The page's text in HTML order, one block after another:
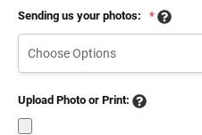
Sending us your photos: *
Upload Photo or Print: